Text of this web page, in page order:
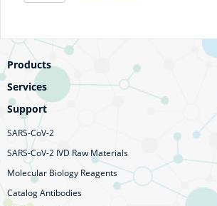
Products
Services
Support
SARS-CoV-2
SARS-CoV-2 IVD Raw Materials
Molecular Biology Reagents
Catalog Antibodies